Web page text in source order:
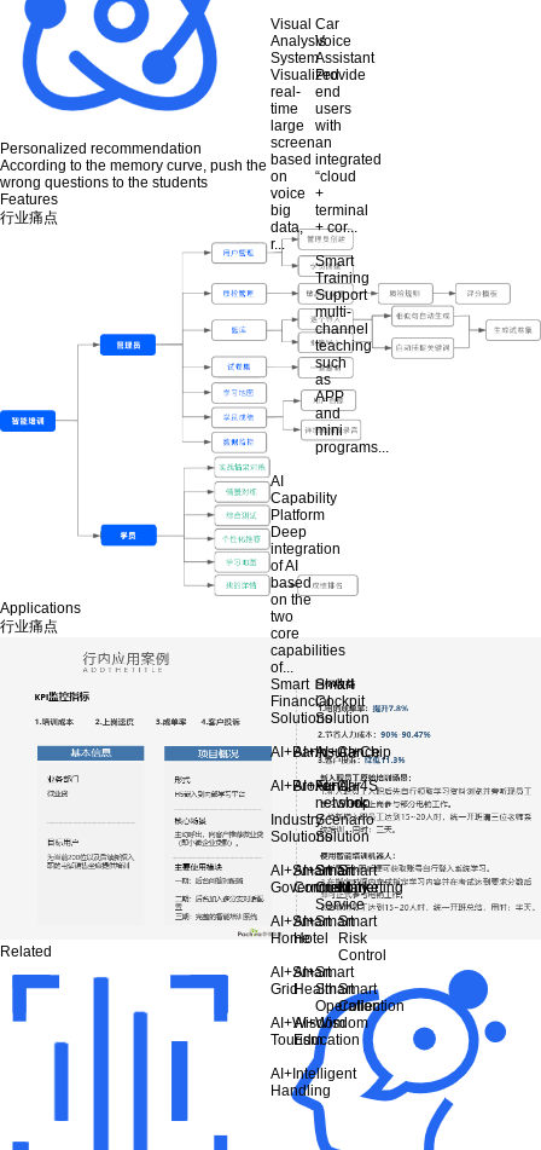
Visual
Analysis
System
Visualized
real-
time
large
screen
based
on
voice
big
data,
r...
Car
Voice
Assistant
Provide
end
users
with
an
integrated
“cloud
+
terminal
+ cor...
Smart
Training
Support
multi-
channel
teaching
such
as
APP
and
mini
programs...
AI
Capability
Platform
Deep
integration
of AI
based
on the
two
core
capabilities
of...
Smart
Financial
Solutions
AI+Bank
AI+Insurance
AI+Broker
AI+Fund
Smart
Cockpit
Solution
AI+CarAI+Chip
AI+Car
network
AI+4S
shop
Industry
Solutions
AI+Smart
Government
AI+Smart
Community
AI+Smart
Home
AI+Smart
Hotel
AI+Smart
Grid
AI+Smart
Health
AI+Wisdom
Tourism
AI+Wisdom
Education
AI+Intelligent
Handling
Scenario
Solution
Smart
Customer
Service
Smart
Marketing
Smart
Risk
Control
Smart
Operation
Smart
Collection
Personalized recommendation
According to the memory curve, push the
wrong questions to the students
Features
行业痛点
Applications
行业痛点
Related